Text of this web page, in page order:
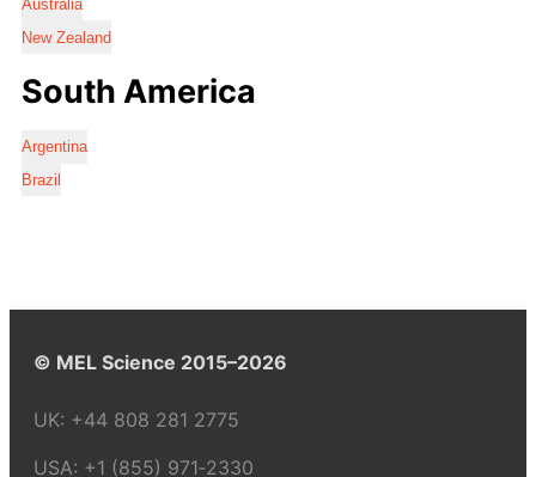
Australia
New Zealand
South America
Argentina
Brazil
© MEL Science 2015–2026
UK: +44 808 281 2775
USA: +1 (855) 971‑2330